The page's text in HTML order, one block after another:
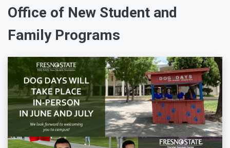
Office of New Student and
Family Programs